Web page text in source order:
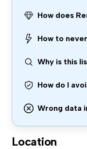
How does
How to
Why is this
How do I
Wrong data
Location